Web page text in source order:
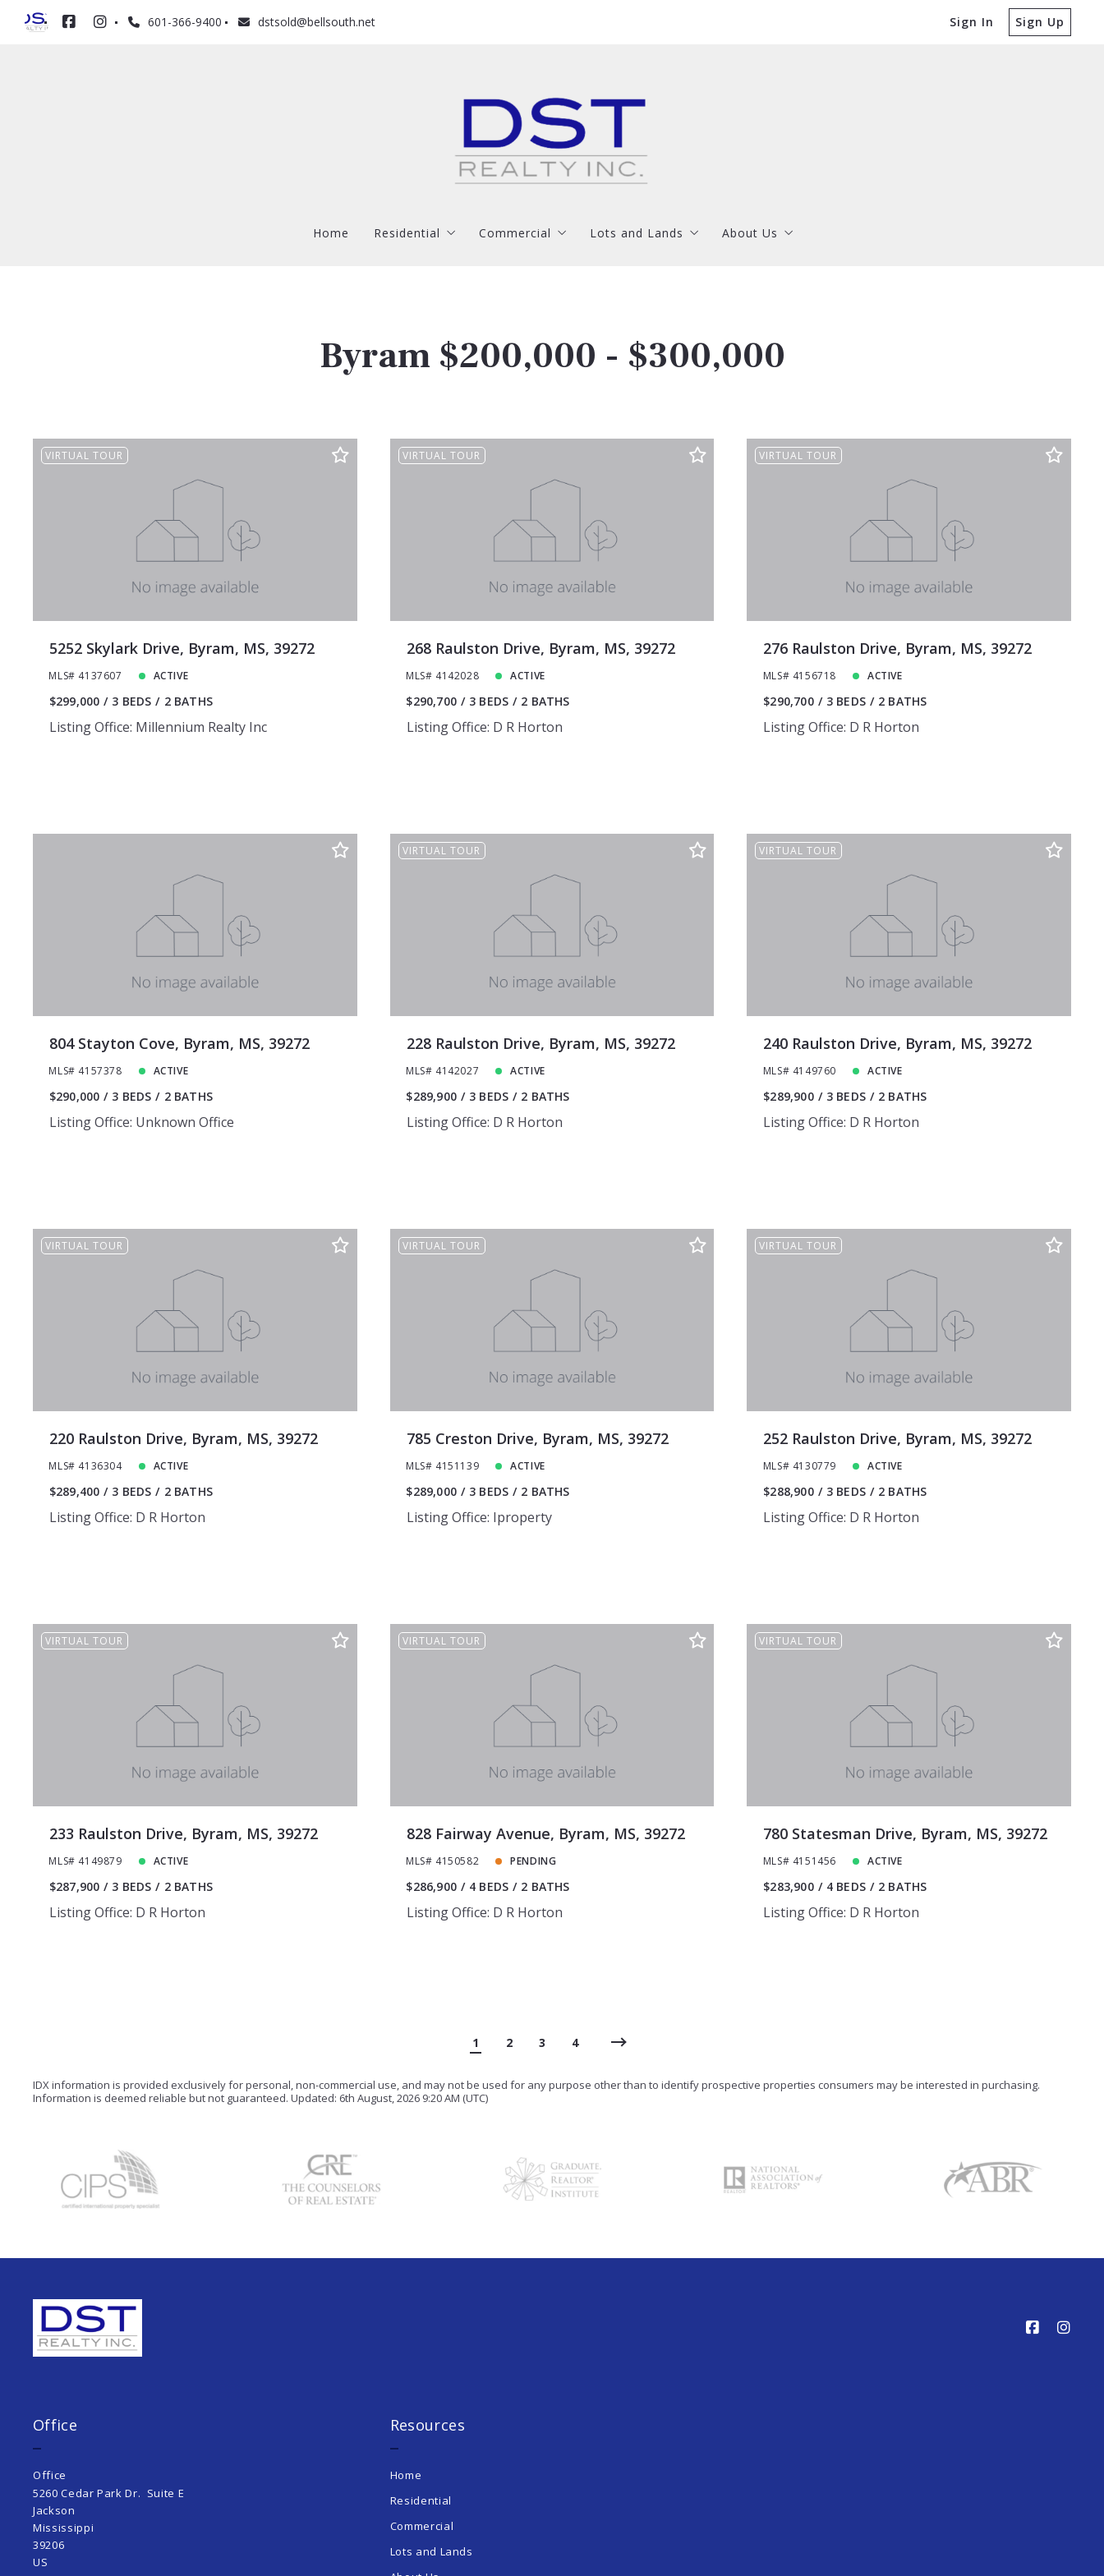
601-366-9400 dstsold@bellsouth.net Sign In Sign Up
Madison/Gluckstadt
Ridgeland
Canton
Commercial
Madison County
Lots and Lands
Rankin County Matthew Thompson
Home Residential
Brandon
Ridgeland
Commercial
Rankin County
Lots and Lands About Us
Byram $200,000 - $300,000
VIRTUAL TOUR
5252 Skylark Drive, Byram, MS, 39272
MLS# 4137607 ACTIVE
$299,000 3 BEDS 2 BATHS
Listing Office: Millennium Realty Inc
VIRTUAL TOUR
268 Raulston Drive, Byram, MS, 39272
MLS# 4142028 ACTIVE
$290,700 3 BEDS 2 BATHS
Listing Office: D R Horton
VIRTUAL TOUR
276 Raulston Drive, Byram, MS, 39272
MLS# 4156718 ACTIVE
$290,700 3 BEDS 2 BATHS
Listing Office: D R Horton
804 Stayton Cove, Byram, MS, 39272
MLS# 4157378 ACTIVE
$290,000 3 BEDS 2 BATHS
Listing Office: Unknown Office
VIRTUAL TOUR
228 Raulston Drive, Byram, MS, 39272
MLS# 4142027 ACTIVE
$289,900 3 BEDS 2 BATHS
Listing Office: D R Horton
VIRTUAL TOUR
240 Raulston Drive, Byram, MS, 39272
MLS# 4149760 ACTIVE
$289,900 3 BEDS 2 BATHS
Listing Office: D R Horton
VIRTUAL TOUR
220 Raulston Drive, Byram, MS, 39272
MLS# 4136304 ACTIVE
$289,400 3 BEDS 2 BATHS
Listing Office: D R Horton
VIRTUAL TOUR
785 Creston Drive, Byram, MS, 39272
MLS# 4151139 ACTIVE
$289,000 3 BEDS 2 BATHS
Listing Office: Iproperty
VIRTUAL TOUR
252 Raulston Drive, Byram, MS, 39272
MLS# 4130779 ACTIVE
$288,900 3 BEDS 2 BATHS
Listing Office: D R Horton
VIRTUAL TOUR
233 Raulston Drive, Byram, MS, 39272
MLS# 4149879 ACTIVE
$287,900 3 BEDS 2 BATHS
Listing Office: D R Horton
VIRTUAL TOUR
828 Fairway Avenue, Byram, MS, 39272
MLS# 4150582 PENDING
$286,900 4 BEDS 2 BATHS
Listing Office: D R Horton
VIRTUAL TOUR
780 Statesman Drive, Byram, MS, 39272
MLS# 4151456 ACTIVE
$283,900 4 BEDS 2 BATHS
Listing Office: D R Horton
1 2 3 4
IDX information is provided exclusively for personal, non-commercial use, and may not be used for any purpose other than to identify prospective properties consumers may be interested in purchasing.
Information is deemed reliable but not guaranteed. Updated: 6th August, 2026 9:20 AM (UTC)
Office
Office
5260 Cedar Park Dr.  Suite E
Jackson
Mississippi
39206
US
Resources
Home
Residential
Commercial
Lots and Lands